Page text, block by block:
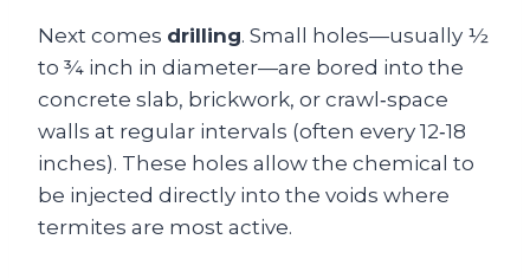
Next comes drilling. Small holes—usually ½
to ¾ inch in diameter—are bored into the
concrete slab, brickwork, or crawl‑space
walls at regular intervals (often every 12‑18
inches). These holes allow the chemical to
be injected directly into the voids where
termites are most active.